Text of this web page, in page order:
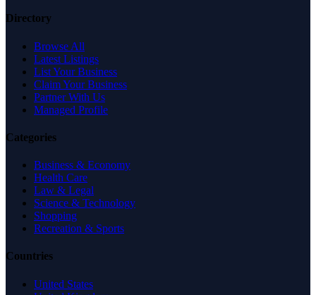
Directory
Browse All
Latest Listings
List Your Business
Claim Your Business
Partner With Us
Managed Profile
Categories
Business & Economy
Health Care
Law & Legal
Science & Technology
Shopping
Recreation & Sports
Countries
United States